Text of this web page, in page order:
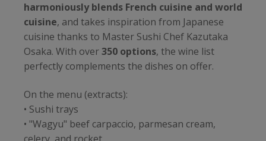
harmoniously blends French cuisine and world
cuisine, and takes inspiration from Japanese
cuisine thanks to Master Sushi Chef Kazutaka
Osaka. With over350 options, the wine list
perfectly complements the dishes on offer.
On the menu (extracts):
• Sushi trays
• "Wagyu" beef carpaccio, parmesan cream,
celery, and rocket